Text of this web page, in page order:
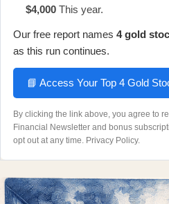
$4,000 This year.
Our free report names 4 gold
as this run continues.
📘 Access Your Top 4 Gold
By clicking the link above, you agree to
Financial Newsletter and bonus
opt out at any time. Privacy Policy.